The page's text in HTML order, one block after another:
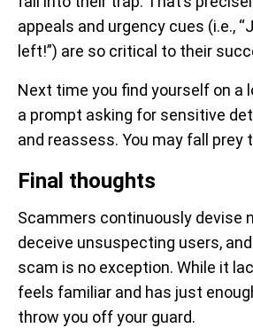
appeals and urgency cues (i.e.,
left!”) are so critical to their
Next time you find yourself on a
a prompt asking for sensitive
and reassess. You may fall prey
Final thoughts
Scammers continuously devise
deceive unsuspecting users,
scam is no exception. While it
feels familiar and has just
throw you off your guard.